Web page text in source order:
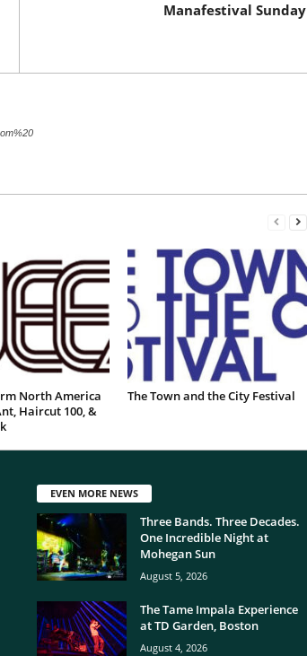
Manafestival Sunday
North America
Haircut 100, &
The Town and the City Festival
EVEN MORE NEWS
Three Bands. Three Decades.
One Incredible Night at
Mohegan Sun
August 5, 2026
The Tame Impala Experience
at TD Garden, Boston
August 4, 2026